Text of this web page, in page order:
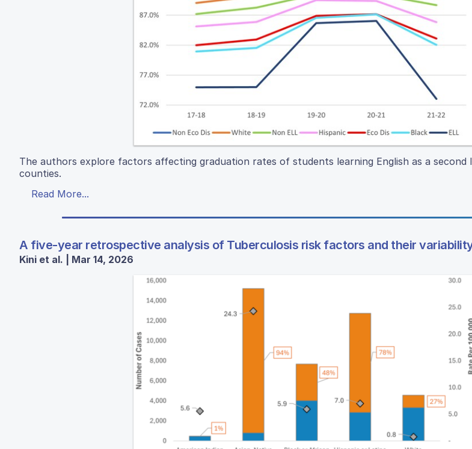
The authors explore factors affecting graduation rates of students learning English as a second
counties.
Read More...
A five-year retrospective analysis of Tuberculosis risk factors and their
Kini et al. | Mar 14, 2026